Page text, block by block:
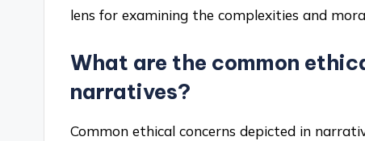
lens for examining the complexities and
What are the common
narratives?
Common ethical concerns depicted in